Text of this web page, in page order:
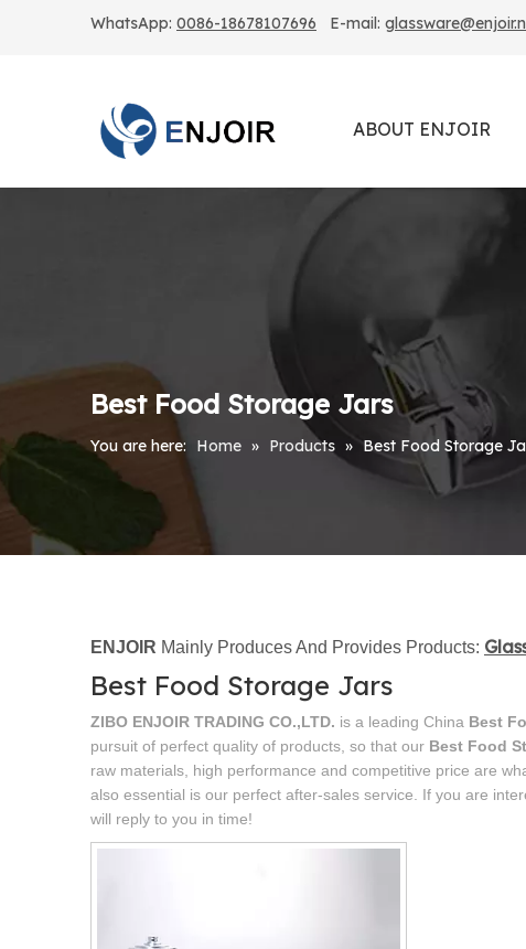
WhatsApp: 0086-18678107696 E-mail:
ABOUT ENJOIR
Best Food Storage Jars
You are here: Home » Products » Best Food Storage
ENJOIR Mainly Produces And Provides Products:
Best Food Storage Jars
ZIBO ENJOIR TRADING CO.,LTD. is a leading China Best
pursuit of perfect quality of products, so that our Best Food
raw materials, high performance and competitive price are
also essential is our perfect after-sales service. If you are
will reply to you in time!